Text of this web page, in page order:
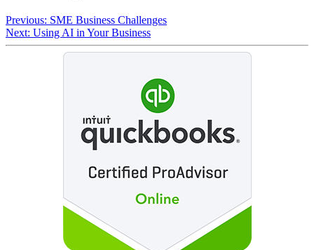
Previous: SME Business Challenges
Next: Using AI in Your Business